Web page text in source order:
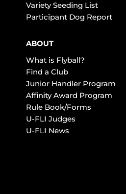
Variety Seeding List
Participant Dog Report
ABOUT
What is Flyball?
Find a Club
Junior Handler Program
Affinity Award Program
Rule Book/Forms
U-FLI Judges
U-FLI News